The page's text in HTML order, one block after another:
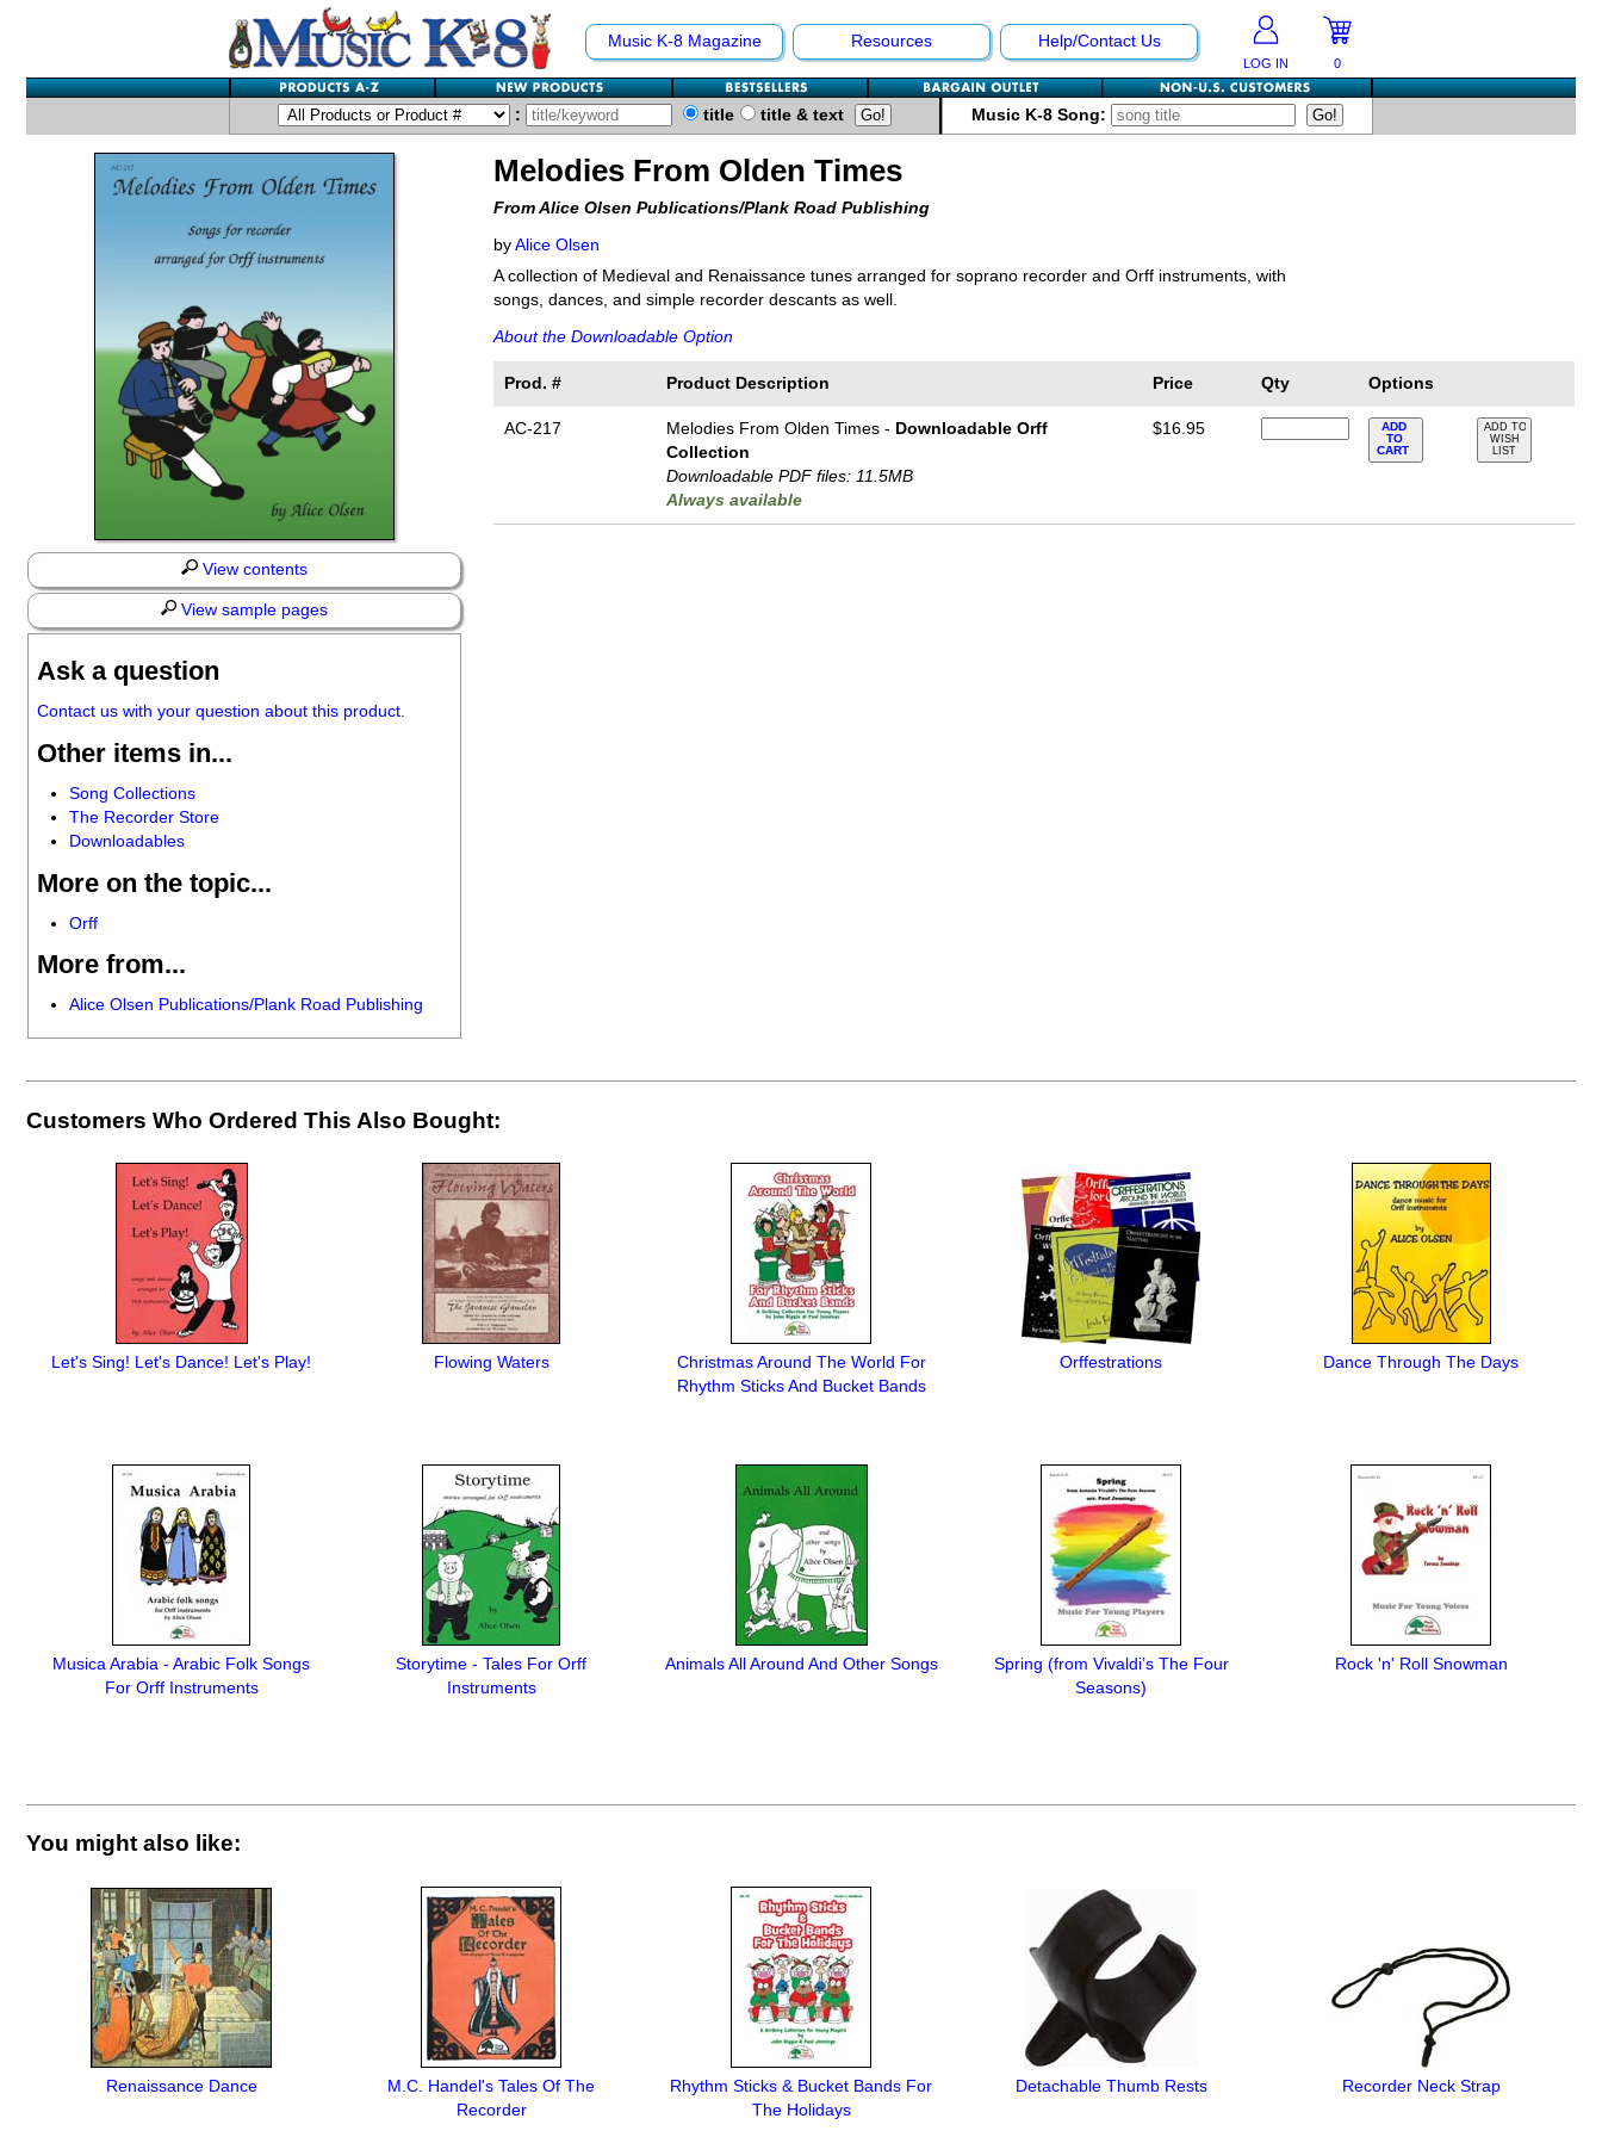
Music K-8 Magazine Resources Help/Contact Us
LOG IN 0
: title title & text Music K-8 Song:
View contents
View sample pages
Ask a question
Contact us with your question about this product.
Other items in...
Song Collections
The Recorder Store
Downloadables
More on the topic...
Orff
More from...
Alice Olsen Publications/Plank Road Publishing
Melodies From Olden Times
From Alice Olsen Publications/Plank Road Publishing
by Alice Olsen
A collection of Medieval and Renaissance tunes arranged for soprano recorder and Orff instruments, with
songs, dances, and simple recorder descants as well.
About the Downloadable Option
Prod. # Product Description Price Qty Options
AC-217 Melodies From Olden Times - Downloadable Orff
Collection
Downloadable PDF files: 11.5MB
Always available
$16.95
ADD
TO
CART
ADD TO
WISH
LIST
Customers Who Ordered This Also Bought:
Let's Sing! Let's Dance! Let's Play! Flowing Waters
Christmas Around The World For
Rhythm Sticks And Bucket Bands
Orffestrations Dance Through The Days
Musica Arabia - Arabic Folk Songs
For Orff Instruments
Storytime - Tales For Orff
Instruments
Animals All Around And Other Songs
Spring (from Vivaldi’s The Four
Seasons)
Rock 'n' Roll Snowman
You might also like:
Renaissance Dance
M.C. Handel's Tales Of The
Recorder
Rhythm Sticks & Bucket Bands For
The Holidays
Detachable Thumb Rests Recorder Neck Strap